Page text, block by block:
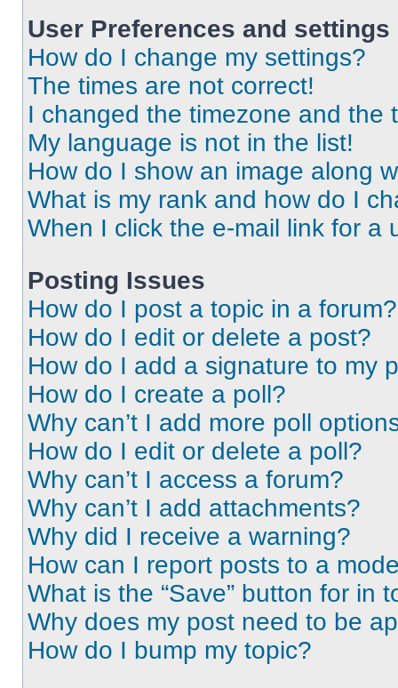
User Preferences and settings
How do I change my settings?
The times are not correct!
I changed the timezone and the
My language is not in the list!
How do I show an image along
What is my rank and how do I
When I click the e-mail link for a
Posting Issues
How do I post a topic in a forum?
How do I edit or delete a post?
How do I add a signature to my
How do I create a poll?
Why can’t I add more poll
How do I edit or delete a poll?
Why can’t I access a forum?
Why can’t I add attachments?
Why did I receive a warning?
How can I report posts to a
What is the “Save” button for in
Why does my post need to be
How do I bump my topic?